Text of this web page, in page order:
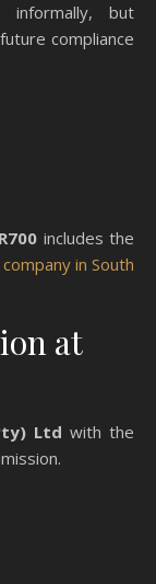
informally, but
compliance
includes the
company in South
at
Ltd with the